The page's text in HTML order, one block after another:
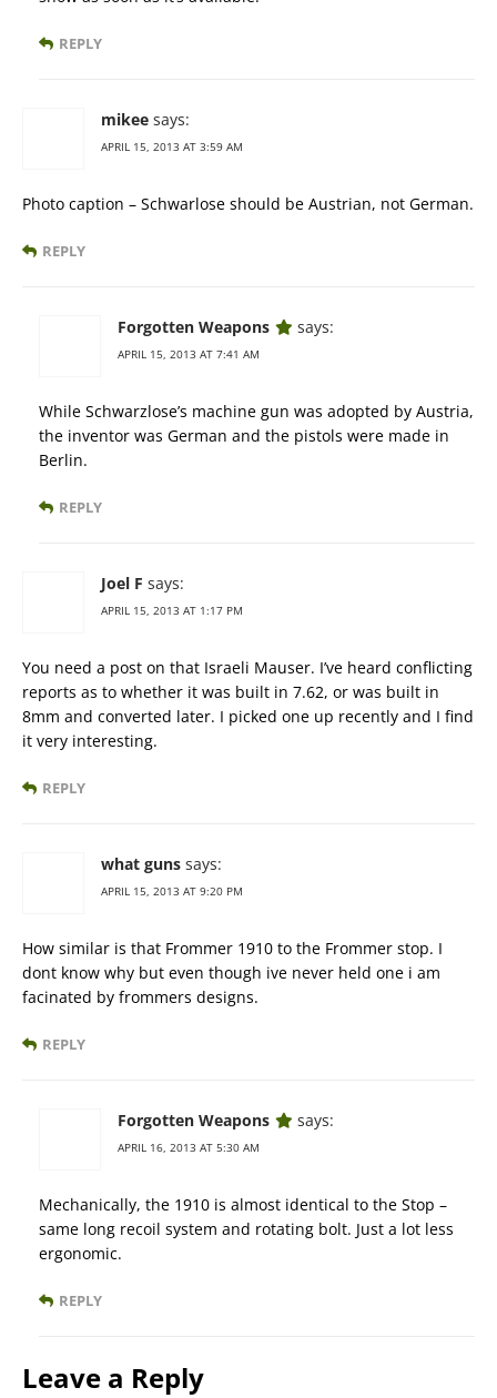
REPLY
mikee says:
APRIL 15, 2013 AT 3:59 AM
Photo caption – Schwarlose should be Austrian, not German.
REPLY
Forgotten Weapons says:
APRIL 15, 2013 AT 7:41 AM
While Schwarzlose’s machine gun was adopted by Austria,
the inventor was German and the pistols were made in
Berlin.
REPLY
Joel F says:
APRIL 15, 2013 AT 1:17 PM
You need a post on that Israeli Mauser. I’ve heard conflicting
reports as to whether it was built in 7.62, or was built in
8mm and converted later. I picked one up recently and I find
it very interesting.
REPLY
what guns says:
APRIL 15, 2013 AT 9:20 PM
How similar is that Frommer 1910 to the Frommer stop. I
dont know why but even though ive never held one i am
facinated by frommers designs.
REPLY
Forgotten Weapons says:
APRIL 16, 2013 AT 5:30 AM
Mechanically, the 1910 is almost identical to the Stop –
same long recoil system and rotating bolt. Just a lot less
ergonomic.
REPLY
Leave a Reply